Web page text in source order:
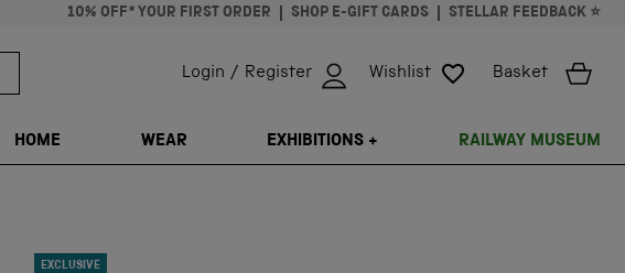
10% OFF* YOUR FIRST ORDER SHOP E-GIFT CARDS STELLAR FEEDBACK ⭐
TRANSLATION MISSING: EN.GENERAL.SEARCH.CLOSE
Login / Register Wishlist Basket
HOME WEAR EXHIBITIONS + RAILWAY MUSEUM
EXCLUSIVE